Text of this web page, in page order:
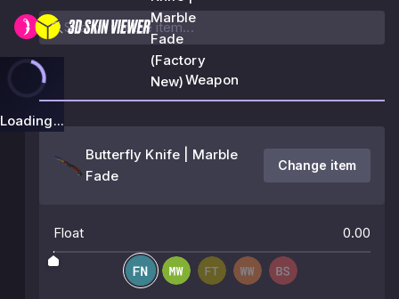
Marble
Fade
(Factory
New)
Loading...
Weapon
Butterfly Knife | Marble
Fade
Change item
Float 0.00